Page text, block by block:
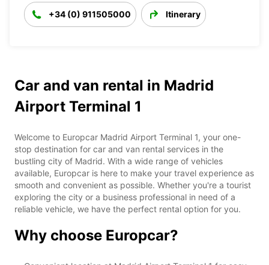
+34 (0) 911505000 Itinerary
Car and van rental in Madrid
Airport Terminal 1
Welcome to Europcar Madrid Airport Terminal 1, your one-
stop destination for car and van rental services in the
bustling city of Madrid. With a wide range of vehicles
available, Europcar is here to make your travel experience as
smooth and convenient as possible. Whether you're a tourist
exploring the city or a business professional in need of a
reliable vehicle, we have the perfect rental option for you.
Why choose Europcar?